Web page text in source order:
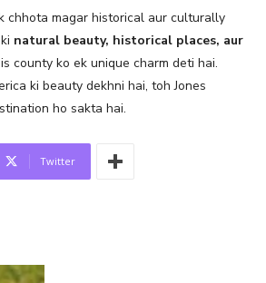
chhota magar historical aur culturally
natural beauty, historical places, aur
county ko ek unique charm deti hai.
ki beauty dekhni hai, toh Jones
ho sakta hai.
Twitter